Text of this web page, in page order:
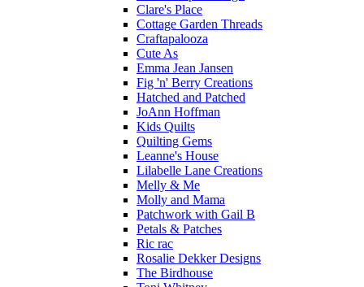
Clare's Place
Cottage Garden Threads
Craftapalooza
Cute As
Emma Jean Jansen
Fig 'n' Berry Creations
Hatched and Patched
JoAnn Hoffman
Kids Quilts
Quilting Gems
Leanne's House
Lilabelle Lane Creations
Melly & Me
Molly and Mama
Patchwork with Gail B
Petals & Patches
Ric rac
Rosalie Dekker Designs
The Birdhouse